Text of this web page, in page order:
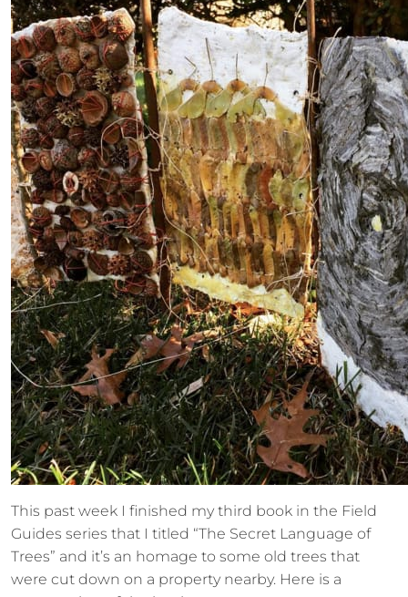
This past week I finished my third book in the Field
Guides series that I titled “The Secret Language of
Trees” and it’s an homage to some old trees that
were cut down on a property nearby. Here is a